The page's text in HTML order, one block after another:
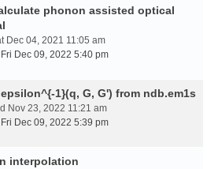
phonon assisted optical
Dec 04, 2021 11:05 am
Fri Dec 09, 2022 5:40 pm
1}(q, G, G') from ndb.em1s
Nov 23, 2022 11:21 am
Fri Dec 09, 2022 5:39 pm
interpolation